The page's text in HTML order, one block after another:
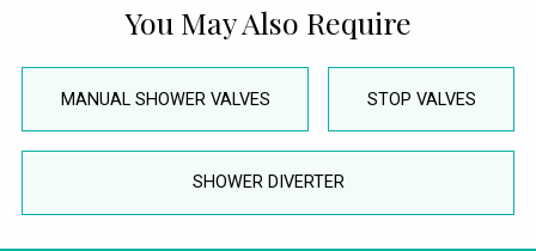
You May Also Require
MANUAL SHOWER VALVES STOP VALVES
SHOWER DIVERTER